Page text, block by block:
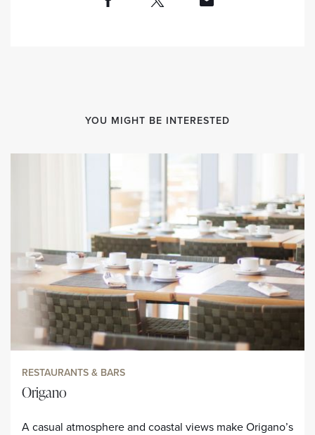
YOU MIGHT BE INTERESTED
RESTAURANTS & BARS
Origano
A casual atmosphere and coastal views make Origano’s